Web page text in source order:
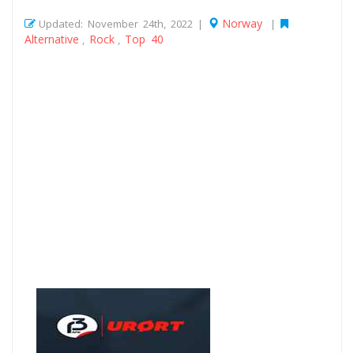
Updated: November 24th, 2022 | Norway |
Alternative Rock Top 40